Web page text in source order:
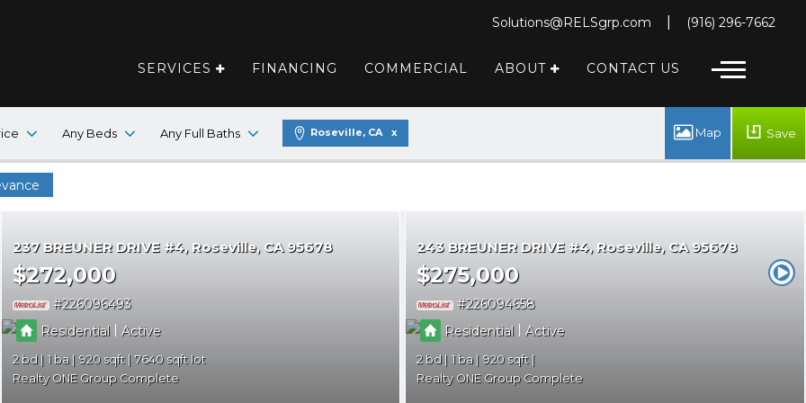
Solutions@RELSgrp.com (916) 296-7662
SERVICES FINANCING COMMERCIAL ABOUT CONTACT US
SUBMIT A MESSAGE
FIRST NAME
Any Beds Any Full Baths Roseville, CA Save
237 BREUNER DRIVE #4 Roseville CA 95678
$272,000
226096493
Residential| Active
2 1 920
7640
Realty ONE Group Complete
243 BREUNER DRIVE #4 Roseville CA 95678
$275,000
226094658
Residential | Active
2 1
920
Realty ONE Group Complete